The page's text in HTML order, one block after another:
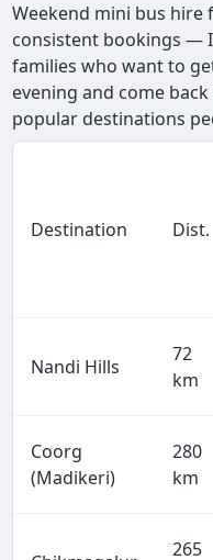
Weekend mini bus
consistent bookings —
families who want to
evening and come
popular destinations
Destination Dist.
Nandi Hills
72
km
Coorg
(Madikeri)
280
km
265